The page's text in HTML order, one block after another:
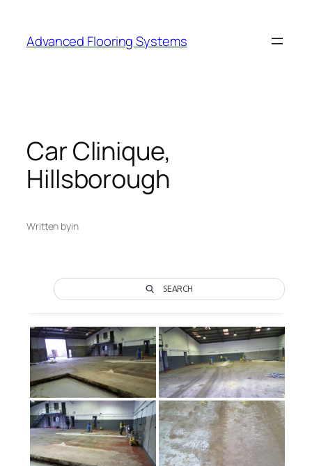
content
Advanced Flooring Systems
Car Clinique,
Hillsborough
Written byin
SEARCH